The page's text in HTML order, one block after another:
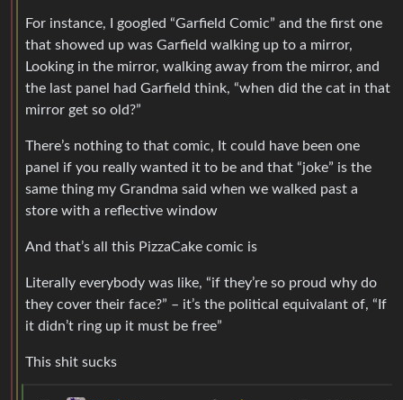
For instance, I googled “Garfield Comic” and the first one
that showed up was Garfield walking up to a mirror,
Looking in the mirror, walking away from the mirror, and
the last panel had Garfield think, “when did the cat in that
mirror get so old?”
There’s nothing to that comic, It could have been one
panel if you really wanted it to be and that “joke” is the
same thing my Grandma said when we walked past a
store with a reflective window
And that’s all this PizzaCake comic is
Literally everybody was like, “if they’re so proud why do
they cover their face?” – it’s the political equivalant of, “If
it didn’t ring up it must be free”
This shit sucks